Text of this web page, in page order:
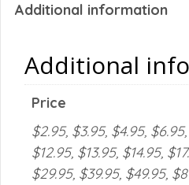
Additional information
Additional
Price
$2.95, $3.95, $4.95,
$12.95, $13.95, $14.95,
$29.95, $39.95, $49.95,